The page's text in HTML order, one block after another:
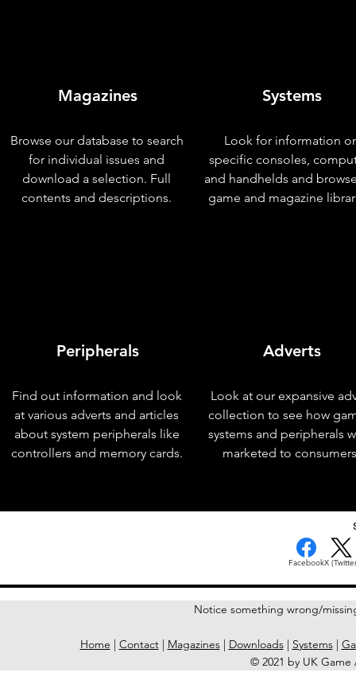
Magazines
Browse our database to search
for individual issues and
download a selection. Full
contents and descriptions.
Peripherals
Find out information and look
at various adverts and articles
about system peripherals like
controllers and memory cards.
Systems
Look for information
specific consoles,
and handhelds and
game and magazine
Adverts
Look at our expansive
collection to see how
systems and peripherals
marketed to
FacebookX
Notice something wrong/
Home | Contact| Magazines| Downloads| Systems|
© 2021 by UK